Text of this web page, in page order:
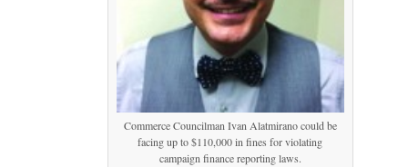
Commerce Councilman Ivan Alatmirano could be
facing up to $110,000 in fines for violating
campaign finance reporting laws.